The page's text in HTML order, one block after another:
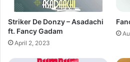
Striker De Donzy – Asadachi
ft. Fancy Gadam
April 2, 2023